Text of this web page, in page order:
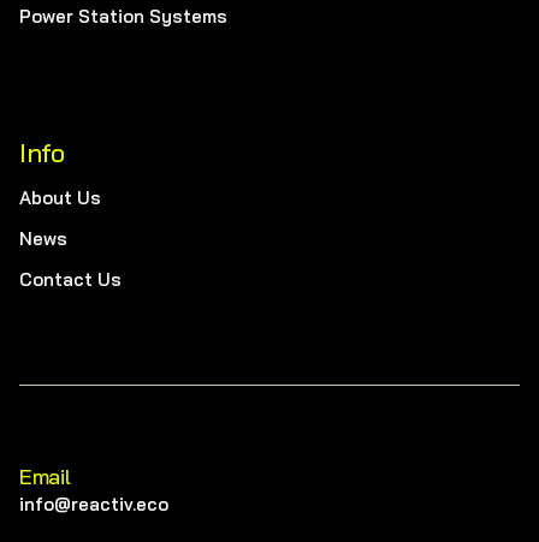
Power Station Systems
Info
About Us
News
Contact Us
Email
info@reactiv.eco